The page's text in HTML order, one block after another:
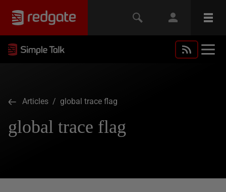
Articles / global trace flag
global trace flag